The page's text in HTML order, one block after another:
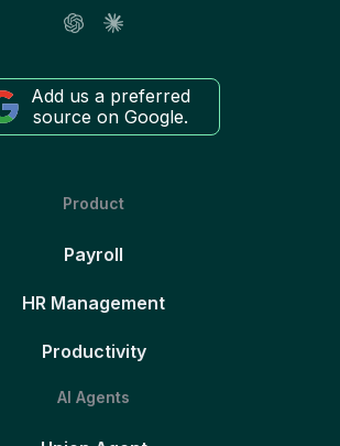
Add us a preferred
source on Google.
Product
Payroll
HR Management
Productivity
AI Agents